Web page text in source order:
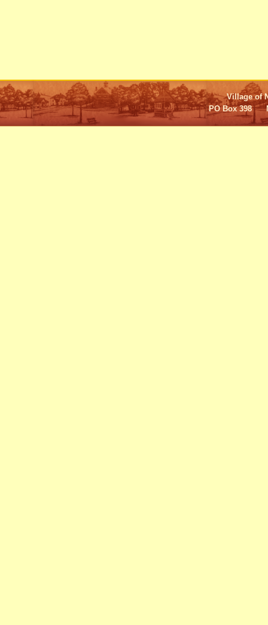
Village of
PO Box 398